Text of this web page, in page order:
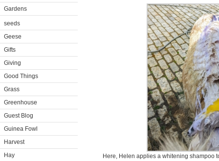
Gardens
seeds
Geese
Gifts
Giving
Good Things
Grass
Greenhouse
Guest Blog
Guinea Fowl
Harvest
Hay
Here, Helen applies a whitening shampoo